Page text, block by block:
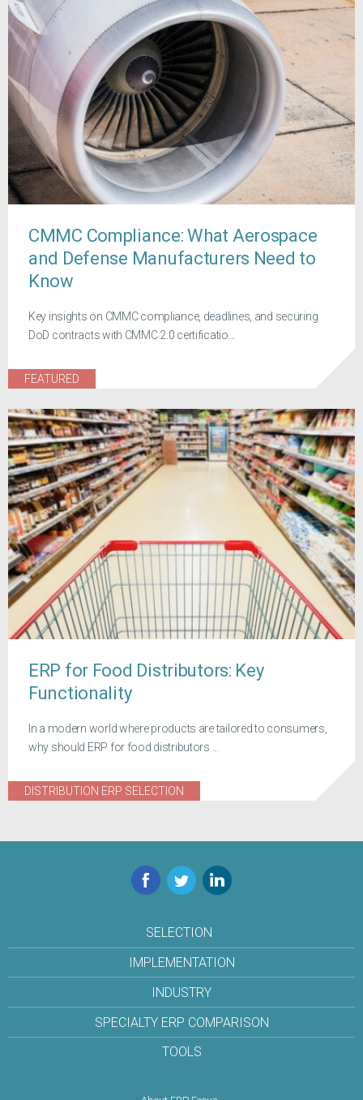
CMMC Compliance: What Aerospace
and Defense Manufacturers Need to
Know
Key insights on CMMC compliance, deadlines, and securing
DoD contracts with CMMC 2.0 certificatio...
FEATURED
ERP for Food Distributors: Key
Functionality
In a modern world where products are tailored to consumers,
why should ERP for food distributors ...
DISTRIBUTION ERP SELECTION
Facebook
TwitterLinkedIn
SELECTION
IMPLEMENTATION
INDUSTRY
SPECIALTY ERP COMPARISON
TOOLS